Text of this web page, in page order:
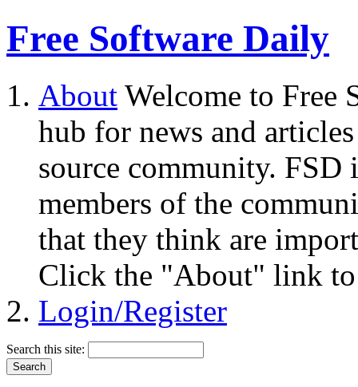
Free Software Daily
About Welcome to Free
hub for news and
source community.
members of the
that they think are
Click the "About" link to
Login/Register
Search this site: